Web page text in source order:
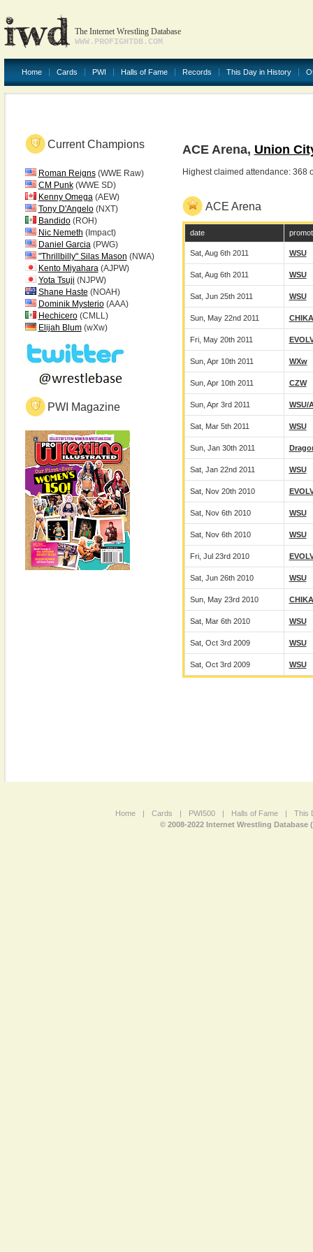
The Internet Wrestling Database
WWW.PROFIGHTDB.COM
Home Cards PWI Halls of Fame Records This Day in History
Current Champions
Roman Reigns(WWE Raw)
CM Punk(WWE SD)
Kenny Omega(AEW)
Tony D'Angelo(NXT)
Bandido(ROH)
Nic Nemeth (Impact)
Daniel Garcia(PWG)
"Thrillbilly" Silas Mason (NWA)
Kento Miyahara(AJPW)
Yota Tsuji (NJPW)
Shane Haste (NOAH)
Dominik Mysterio(AAA)
Hechicero(CMLL)
Elijah Blum(wXw)
PWI Magazine
ACE Arena, Union
Highest claimed attendance: 368
ACE Arena
date
Sat, Aug 6th 2011 WSU
Sat, Aug 6th 2011 WSU
Sat, Jun 25th 2011 WSU
Sun, May 22nd 2011
Fri, May 20th 2011
Sun, Apr 10th 2011 WXw
Sun, Apr 10th 2011 CZW
Sun, Apr 3rd 2011 WSU/
Sat, Mar 5th 2011 WSU
Sun, Jan 30th 2011
Sat, Jan 22nd 2011 WSU
Sat, Nov 20th 2010
Sat, Nov 6th 2010 WSU
Sat, Nov 6th 2010 WSU
Fri, Jul 23rd 2010
Sat, Jun 26th 2010 WSU
Sun, May 23rd 2010
Sat, Mar 6th 2010 WSU
Sat, Oct 3rd 2009 WSU
Sat, Oct 3rd 2009 WSU
Home | Cards | PWI500 | Halls of Fame |
This
© 2008-2022 Internet Wrestling Database